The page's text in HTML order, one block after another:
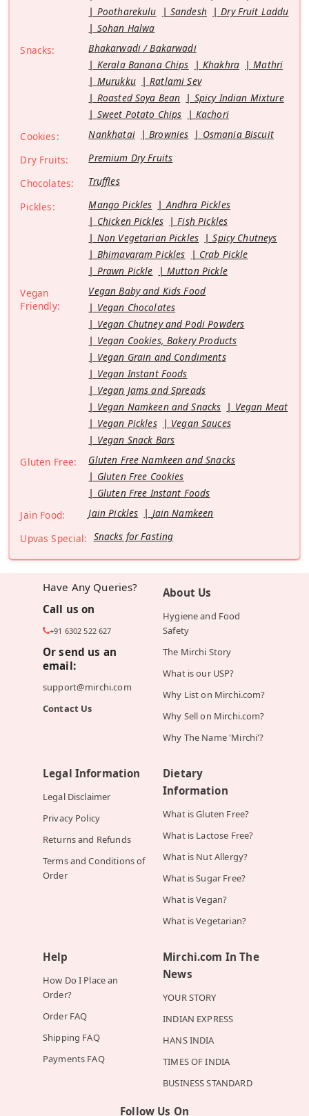
Pootharekulu
Sandesh
Dry Fruit Laddu
Sohan Halwa
Snacks:
Bhakarwadi / Bakarwadi
Kerala Banana Chips
Khakhra
Mathri
Murukku
Ratlami Sev
Roasted Soya Bean
Spicy Indian Mixture
Sweet Potato Chips
Kachori
Cookies:
Nankhatai Brownies
Osmania Biscuit
Dry Fruits:
Premium Dry Fruits
Chocolates:
Truffles
Pickles:
Mango Pickles
Andhra Pickles
Chicken Pickles
Fish Pickles
Non Vegetarian Pickles
Spicy Chutneys
Bhimavaram Pickles
Crab Pickle
Prawn Pickle
Mutton Pickle
Vegan
Friendly:
Vegan Baby and Kids Food
Vegan Chocolates
Vegan Chutney and Podi Powders
Vegan Cookies, Bakery Products
Vegan Grain and Condiments
Vegan Instant Foods
Vegan Jams and Spreads
Vegan Namkeen and Snacks
Vegan Meat
Vegan Pickles
Vegan Sauces
Vegan Snack Bars
Gluten Free:
Gluten Free Namkeen and Snacks
Gluten Free Cookies
Gluten Free Instant Foods
Jain Food:
Jain Pickles
Jain Namkeen
Upvas Special: Snacks for Fasting
Have Any Queries?
Call us on
+91 6302 522 627
Or send us an
email:
support@mirchi.com
Contact Us
About Us
Hygiene and Food
Safety
The Mirchi Story
What is our USP?
Why List on Mirchi.com?
Why Sell on Mirchi.com?
Why The Name 'Mirchi'?
Legal Information
Legal Disclaimer
Privacy Policy
Returns and Refunds
Terms and Conditions of
Order
Dietary
Information
What is Gluten Free?
What is Lactose Free?
What is Nut Allergy?
What is Sugar Free?
What is Vegan?
What is Vegetarian?
Help
How Do I Place an
Order?
Order FAQ
Shipping FAQ
Payments FAQ
Mirchi.com In The
News
YOUR STORY
INDIAN EXPRESS
HANS INDIA
TIMES OF INDIA
BUSINESS STANDARD
Follow Us On